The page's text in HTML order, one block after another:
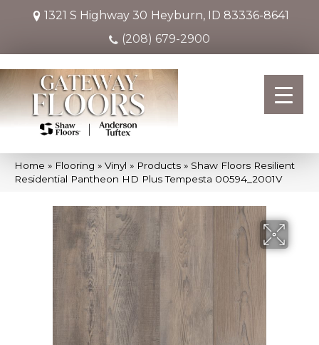
1321 S Highway 30 Heyburn, ID 83336-8641
(208) 679-2900
Home » Flooring » Vinyl » Products » Shaw Floors Resilient
Residential Pantheon HD Plus Tempesta 00594_2001V